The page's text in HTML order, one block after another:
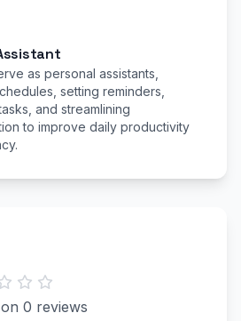
as personal assistants,
setting reminders,
and streamlining
to improve daily productivity
0 reviews